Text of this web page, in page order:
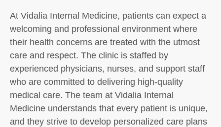
At Vidalia Internal Medicine, patients can expect a
welcoming and professional environment where
their health concerns are treated with the utmost
care and respect. The clinic is staffed by
experienced physicians, nurses, and support staff
who are committed to delivering high-quality
medical care. The team at Vidalia Internal
Medicine understands that every patient is unique,
and they strive to develop personalized care plans